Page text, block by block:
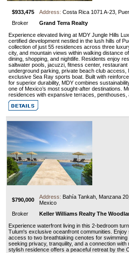
$933,475 Address: Costa Rica 1071 A-23,
Broker
Grand Terra Realty
Experience elevated living at MDY Jungle Hills
certified development nestled in the lush hills of
collection of just 55 residences across three
city, and mountain views within walking distance
dining, shopping, and nightlife. Residents enjoy
saltwater pools, jacuzzi, fitness center, restaurant
underground parking, private beach club access,
exclusive Sea Ray sports boat. Built with
for superior durability, MDY combines
one of Mexico’s most sought-after destinations.
residences with expansive terraces, penthouses,
$790,000 Address: Bahía Tankah, Manzana
Mexico
Broker
Keller Williams Realty The
Experience waterfront living in this 2-bedroom
Tulum's exclusive oceanfront communities.
access to two breathtaking cenotes for
seeking privacy, tranquility, and a connection
stylish residence offers a peaceful retreat by the